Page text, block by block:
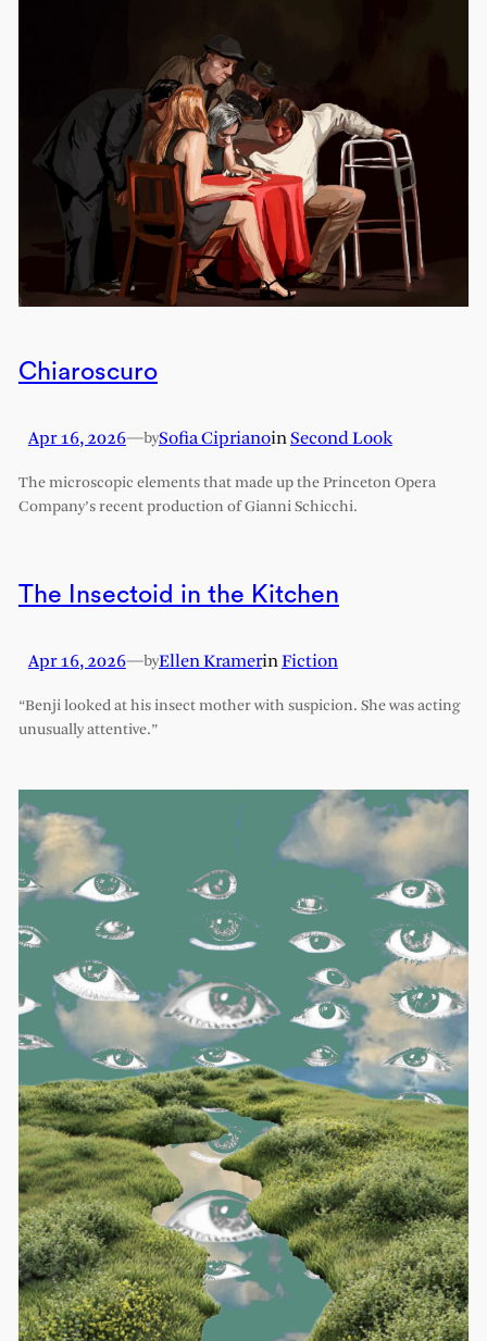
Chiaroscuro
Apr 16, 2026—bySofia CiprianoinSecond Look
The microscopic elements that made up the Princeton Opera
Company’s recent production of Gianni Schicchi.
The Insectoid in the Kitchen
Apr 16, 2026—byEllen KramerinFiction
“Benji looked at his insect mother with suspicion. She was acting
unusually attentive.”